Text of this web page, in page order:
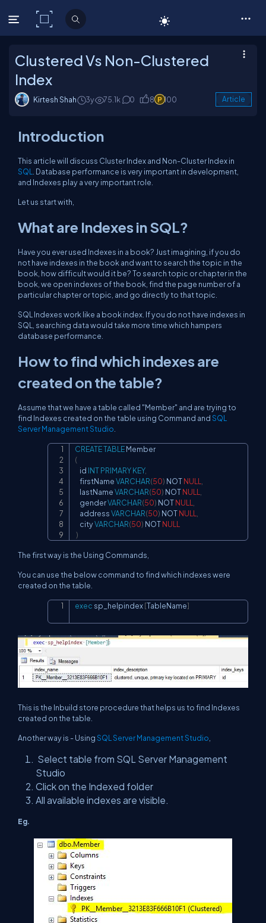
C# Corner
Clustered Vs Non-Clustered
Index
Kirtesh Shah 3y 75.1k 0 8 100 Article
Introduction
This article will discuss Cluster Index and Non-Cluster Index in
SQL
. Database performance is very important in development,
and Indexes play a very important role.
Let us start with,
What are Indexes in SQL?
Have you ever used Indexes in a book? Just imagining, if you do
not have indexes in the book and want to search the topic in the
book, how difficult would it be? To search topic or chapter in the
book, we open indexes of the book, find the page number of a
particular chapter or topic, and go directly to that topic.
SQL Indexes work like a book index. If you do not have indexes in
SQL, searching data would take more time which hampers
database performance.
How to find which indexes are
created on the table?
Assume that we have a table called "Member" and are trying to
find Indexes created on the table using Command andSQL
Server Management Studio
CREATETABLE
(
    id
INTPRIMARYKEY,
    firstName
VARCHAR(50) NOTNULL
    lastName
VARCHAR(50) NOTNULL
    gender
VARCHAR(50) NOTNULL
    address
VARCHAR(50) NOTNULL
    city
VARCHAR(50) NOTNULL
)
The first way is the Using Commands,
You can use the below command to find which indexes were
created on the table.
exec sp_helpindex [TableName]
This is the Inbuild store procedure that helps us to find Indexes
created on the table.
Another way is - UsingSQL Server Management Studio,
Select table from SQL Server Management
Studio
Click on the Indexed folder
All available indexes are visible.
Eg.